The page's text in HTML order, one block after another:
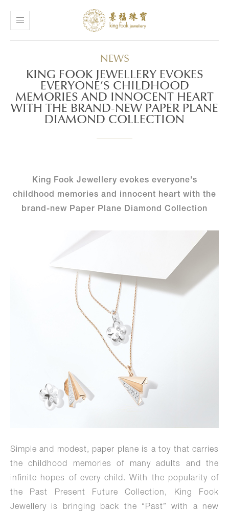
NEWS
KING FOOK JEWELLERY EVOKES
EVERYONE’S CHILDHOOD
MEMORIES AND INNOCENT HEART
WITH THE BRAND-NEW PAPER PLANE
DIAMOND COLLECTION
King Fook Jewellery evokes everyone's
childhood memories and innocent heart with the
brand-new Paper Plane Diamond Collection
Simple and modest, paper plane is a toy that carries
the childhood memories of many adults and the
infinite hopes of every child. With the popularity of
the Past Present Future Collection, King Fook
Jewellery is bringing back the “Past” with a new